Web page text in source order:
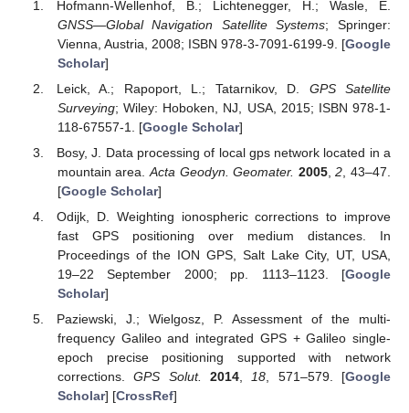
Hofmann-Wellenhof, B.; Lichtenegger, H.; Wasle, E.
GNSS—Global Navigation Satellite Systems; Springer:
Vienna, Austria, 2008; ISBN 978-3-7091-6199-9. [Google
Scholar]
Leick, A.; Rapoport, L.; Tatarnikov, D. GPS Satellite
Surveying; Wiley: Hoboken, NJ, USA, 2015; ISBN 978-1-
118-67557-1. [Google Scholar]
Bosy, J. Data processing of local gps network located in a
mountain area.Acta Geodyn. Geomater. 2005,2 , 43–47.
[Google Scholar]
Odijk, D. Weighting ionospheric corrections to improve
fast GPS positioning over medium distances. In
Proceedings of the ION GPS, Salt Lake City, UT, USA,
19–22 September 2000; pp. 1113–1123. [Google
Scholar]
Paziewski, J.; Wielgosz, P. Assessment of the multi-
frequency Galileo and integrated GPS + Galileo single-
epoch precise positioning supported with network
corrections.GPS Solut. 2014,18, 571–579. [Google
Scholar] [CrossRef]